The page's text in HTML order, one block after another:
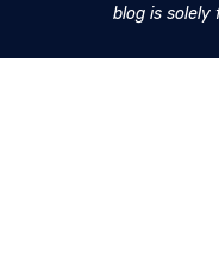
blog is solely